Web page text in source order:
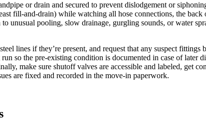
or drain and secured to prevent dislodgement or
fill-and-drain) while watching all hose connections, the back
unusual pooling, slow drainage, gurgling sounds, or water
lines if they’re present, and request that any suspect fittings
so the pre-existing condition is documented in case of later
make sure shutoff valves are accessible and labeled, get
are fixed and recorded in the move-in paperwork.